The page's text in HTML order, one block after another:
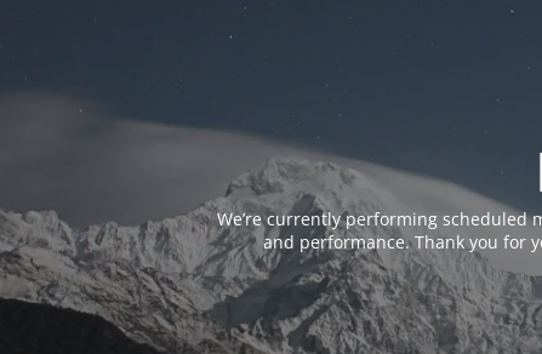
We’re currently performing scheduled
and performance. Thank you for